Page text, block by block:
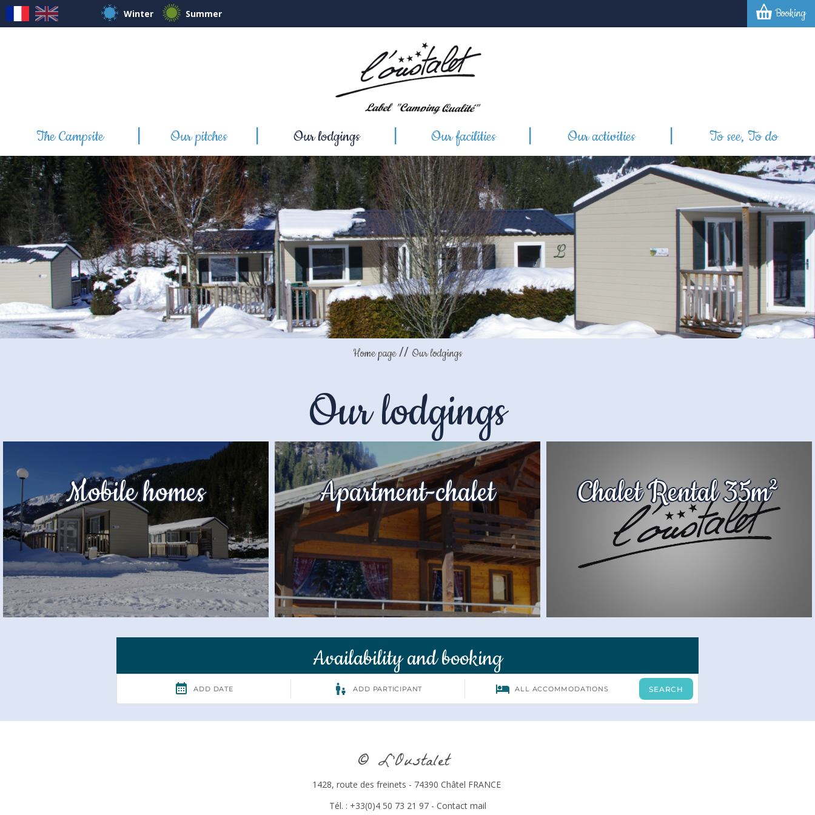
Winter Summer Booking
The Campsite Our pitches Our lodgings Our facilities Our activities To see, To do
Home page Our lodgings
Our lodgings
Mobile homes Apartment-chalet Chalet Rental 35m²
Availability and booking
© L’Oustalet
1428, route des freinets - 74390 Châtel FRANCE
Tél. : +33(0)4 50 73 21 97 - Contact mail